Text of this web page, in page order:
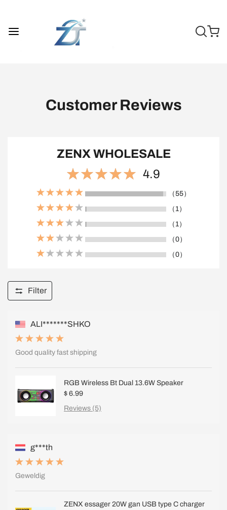
Customer Reviews
ZENX WHOLESALE
4.9
（55）
（1）
（1）
（0）
（0）
Filter
ALI*******SHKO
Good quality fast shipping
RGB Wireless Bt Dual 13.6W Speaker
$ 6.99
Reviews (5)
g***th
Geweldig
ZENX essager 20W gan USB type C charger